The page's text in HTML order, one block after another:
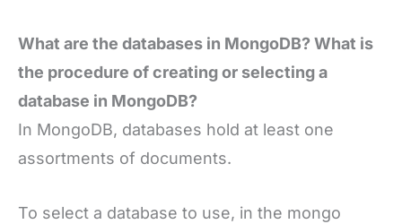
What are the databases in MongoDB? What is
the procedure of creating or selecting a
database in MongoDB?
In MongoDB, databases hold at least one
assortments of documents.
To select a database to use, in the mongo